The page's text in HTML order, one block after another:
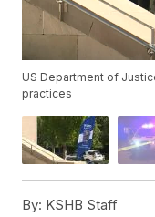
US Department of
practices
By: KSHB Staff